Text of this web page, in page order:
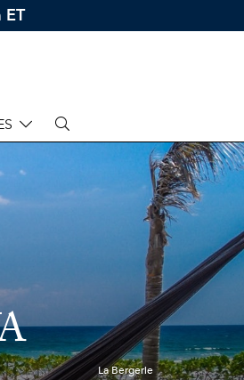
La Bergerie